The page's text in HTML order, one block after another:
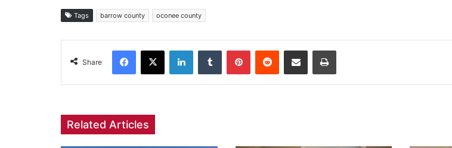
Tags barrow county oconee county
Share
Facebook
X LinkedInTumblr PinterestReddit Share via Email Print
Related Articles